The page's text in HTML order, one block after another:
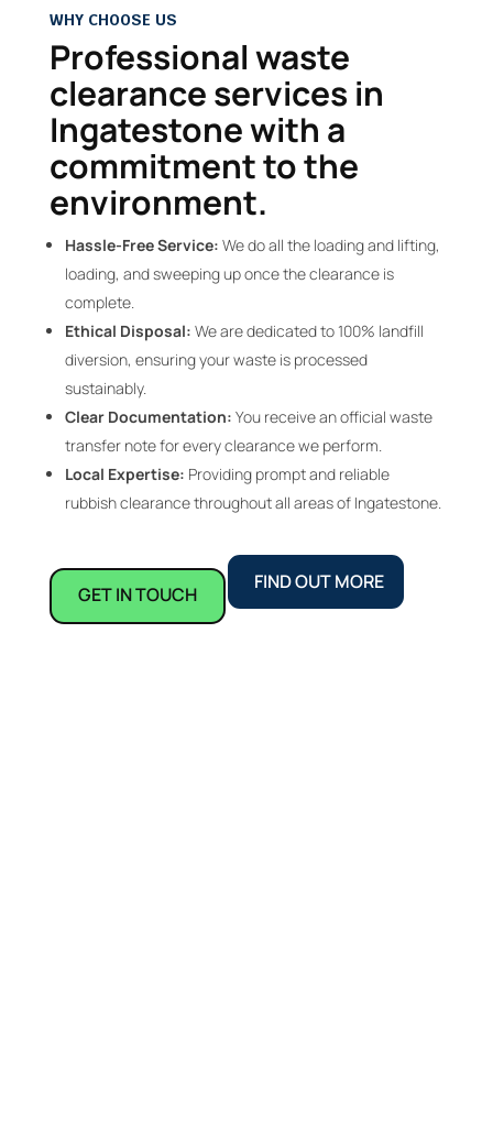
WHY CHOOSE US
Professional waste
clearance services in
Ingatestone with a
commitment to the
environment.
Hassle-Free Service: We do all the loading and lifting,
loading, and sweeping up once the clearance is
complete.
Ethical Disposal: We are dedicated to 100% landfill
diversion, ensuring your waste is processed
sustainably.
Clear Documentation: You receive an official waste
transfer note for every clearance we perform.
Local Expertise: Providing prompt and reliable
rubbish clearance throughout all areas of Ingatestone.
GET IN TOUCH
FIND OUT MORE